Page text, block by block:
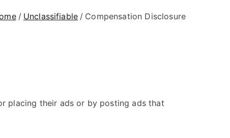
Unclassifiable Compensation Disclosure
placing their ads or by posting ads that